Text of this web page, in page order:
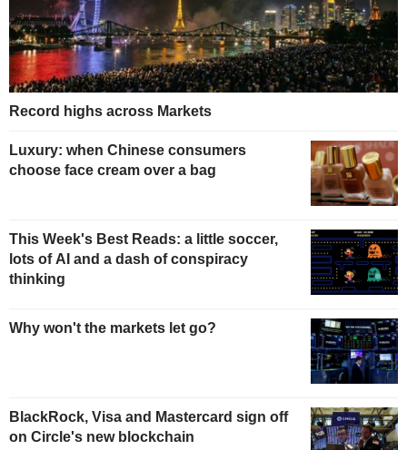
Record highs across Markets
Luxury: when Chinese consumers
choose face cream over a bag
This Week's Best Reads: a little soccer,
lots of AI and a dash of conspiracy
thinking
Why won't the markets let go?
BlackRock, Visa and Mastercard sign off
on Circle's new blockchain